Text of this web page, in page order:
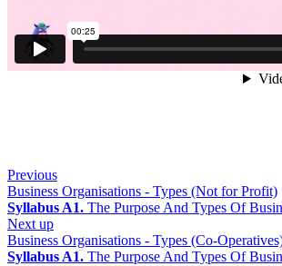
Previous
Business Organisations - Types (Not for Profit)
Syllabus A1. The Purpose And Types Of
Next up
Business Organisations - Types (Co-
Syllabus A1. The Purpose And Types Of